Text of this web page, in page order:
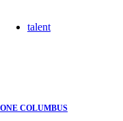
talent
ONE COLUMBUS